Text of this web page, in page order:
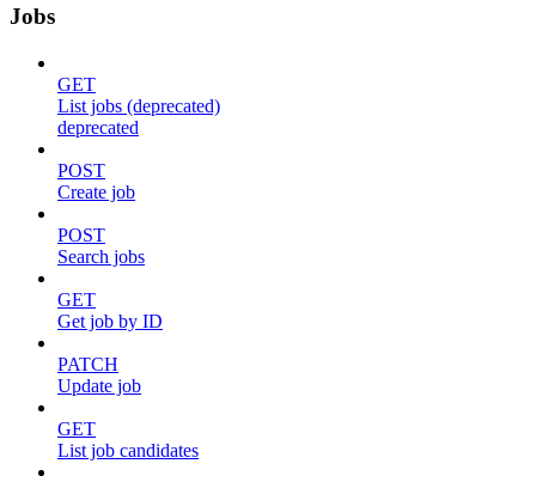
Jobs
GET
List jobs (deprecated)
deprecated
POST
Create job
POST
Search jobs
GET
Get job by ID
PATCH
Update job
GET
List job candidates